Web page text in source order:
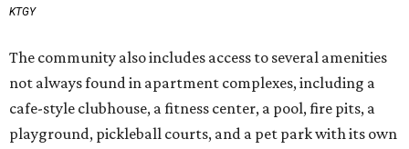
KTGY
The community also includes access to several amenities
not always found in apartment complexes, including a
cafe-style clubhouse, a fitness center, a pool, fire pits, a
playground, pickleball courts, and a pet park with its own